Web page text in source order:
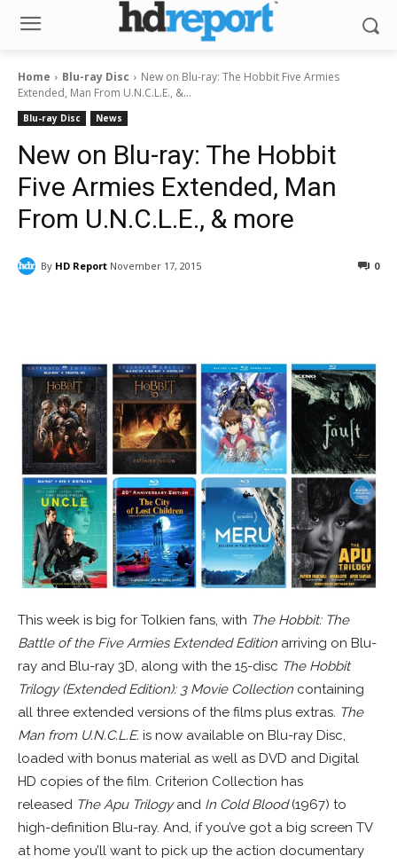
Home Blu-ray Disc
New on Blu-ray: The Hobbit Five Armies
Extended, Man From U.N.C.L.E., &...
Blu-ray Disc News
New on Blu-ray: The Hobbit
Five Armies Extended, Man
From U.N.C.L.E., & more
By HD Report November 17, 2015 0
This week is big for Tolkien fans, with The Hobbit: The
Battle of the Five Armies Extended Edition arriving on Blu-
ray and Blu-ray 3D, along with the 15-disc The Hobbit
Trilogy (Extended Edition): 3 Movie Collection containing
all three extended versions of the films plus extras. The
Man from U.N.C.L.E. is now available on Blu-ray Disc,
loaded with bonus material as well as DVD and Digital
HD copies of the film. Criterion Collection has
released The Apu Trilogyand In Cold Blood(1967) to
high-definition Blu-ray. And, if you’ve got a big screen TV
at home you’ll want to pick up the action documentary